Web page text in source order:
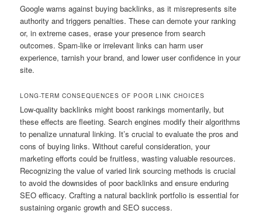
Google warns against buying backlinks, as it misrepresents site
authority and triggers penalties. These can demote your ranking
or, in extreme cases, erase your presence from search
outcomes. Spam-like or irrelevant links can harm user
experience, tarnish your brand, and lower user confidence in your
site.
LONG-TERM CONSEQUENCES OF POOR LINK CHOICES
Low-quality backlinks might boost rankings momentarily, but
these effects are fleeting. Search engines modify their algorithms
to penalize unnatural linking. It’s crucial to evaluate the pros and
cons of buying links. Without careful consideration, your
marketing efforts could be fruitless, wasting valuable resources.
Recognizing the value of varied link sourcing methods is crucial
to avoid the downsides of poor backlinks and ensure enduring
SEO efficacy. Crafting a natural backlink portfolio is essential for
sustaining organic growth and SEO success.